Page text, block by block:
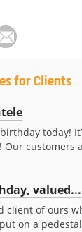
for Clients
today!
Our customers
valued...
client of ours
on a